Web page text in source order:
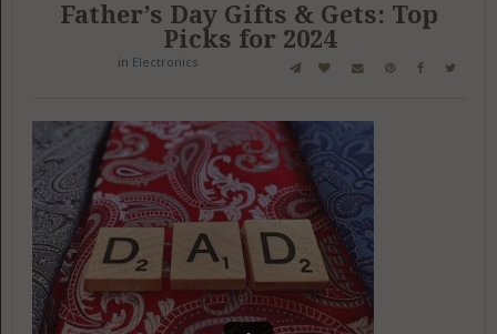
Father’s Day Gifts & Gets: Top
Picks for 2024
in Electronics